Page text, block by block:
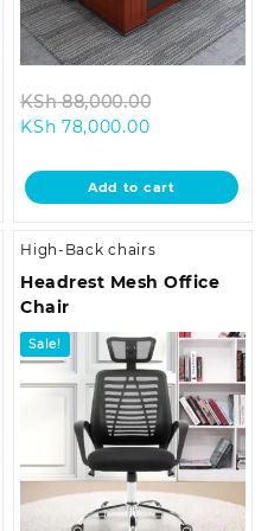
KSh88,000.00
KSh
KSh 78,000.00Current
is:
KSh
Add to cart
High-Back chairs
Headrest Mesh Office
Chair
Sale!